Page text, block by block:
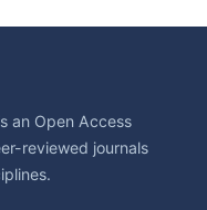
an Open Access
reviewed journals